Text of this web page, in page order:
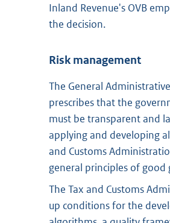
Inland Revenue's OVB
the decision.
Risk management
The General
prescribes that the
must be transparent and
applying and developing
and Customs
general principles of good
The Tax and Customs
up conditions for the